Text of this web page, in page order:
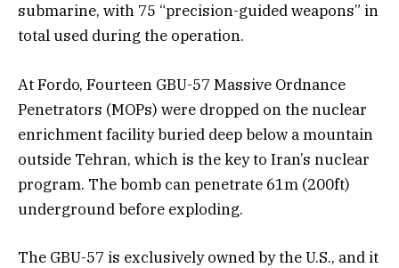
submarine, with 75 “precision-guided weapons” in
total used during the operation.
At Fordo, Fourteen GBU-57 Massive Ordnance
Penetrators (MOPs) were dropped on the nuclear
enrichment facility buried deep below a mountain
outside Tehran, which is the key to Iran’s nuclear
program. The bomb can penetrate 61m (200ft)
underground before exploding.
The GBU-57 is exclusively owned by the U.S., and it